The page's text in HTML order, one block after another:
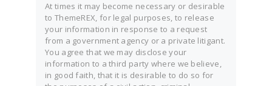
At times it may become necessary or desirable
to ThemeREX, for legal purposes, to release
your information in response to a request
from a government agency or a private litigant.
You agree that we may disclose your
information to a third party where we believe,
in good faith, that it is desirable to do so for